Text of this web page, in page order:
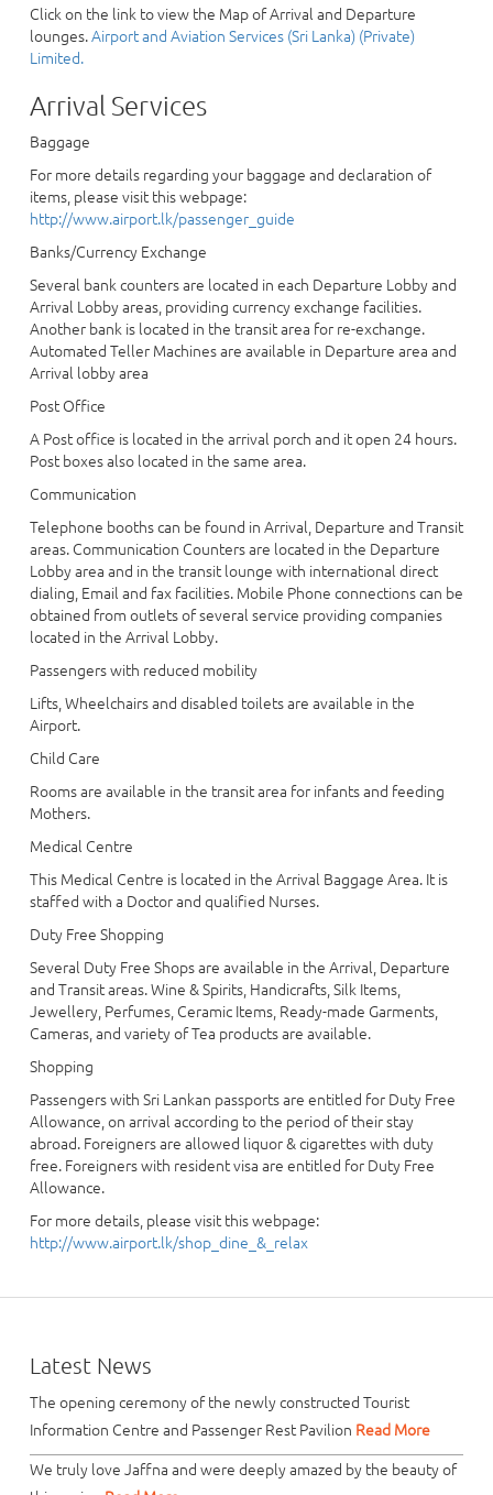
Click on the link to view the Map of Arrival and Departure
lounges.Airport and Aviation Services (Sri Lanka) (Private)
Limited.
Arrival Services
Baggage
For more details regarding your baggage and declaration of
items, please visit this webpage:
http://www.airport.lk/passenger_guide
Banks/Currency Exchange
Several bank counters are located in each Departure Lobby and
Arrival Lobby areas, providing currency exchange facilities.
Another bank is located in the transit area for re-exchange.
Automated Teller Machines are available in Departure area and
Arrival lobby area
Post Office
A Post office is located in the arrival porch and it open 24 hours.
Post boxes also located in the same area.
Communication
Telephone booths can be found in Arrival, Departure and Transit
areas. Communication Counters are located in the Departure
Lobby area and in the transit lounge with international direct
dialing, Email and fax facilities. Mobile Phone connections can be
obtained from outlets of several service providing companies
located in the Arrival Lobby.
Passengers with reduced mobility
Lifts, Wheelchairs and disabled toilets are available in the
Airport.
Child Care
Rooms are available in the transit area for infants and feeding
Mothers.
Medical Centre
This Medical Centre is located in the Arrival Baggage Area. It is
staffed with a Doctor and qualified Nurses.
Duty Free Shopping
Several Duty Free Shops are available in the Arrival, Departure
and Transit areas. Wine & Spirits, Handicrafts, Silk Items,
Jewellery, Perfumes, Ceramic Items, Ready-made Garments,
Cameras, and variety of Tea products are available.
Shopping
Passengers with Sri Lankan passports are entitled for Duty Free
Allowance, on arrival according to the period of their stay
abroad. Foreigners are allowed liquor & cigarettes with duty
free. Foreigners with resident visa are entitled for Duty Free
Allowance.
For more details, please visit this webpage:
http://www.airport.lk/shop_dine_&_relax
Latest News
The opening ceremony of the newly constructed Tourist
Information Centre and Passenger Rest Pavilion Read More
We truly love Jaffna and were deeply amazed by the beauty of